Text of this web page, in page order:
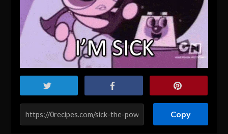
Copy